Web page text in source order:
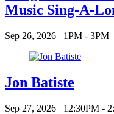
Music Sing-A-
Sep 26, 2026 1PM - 3PM
Jon Batiste
Sep 27, 2026 12:30PM -